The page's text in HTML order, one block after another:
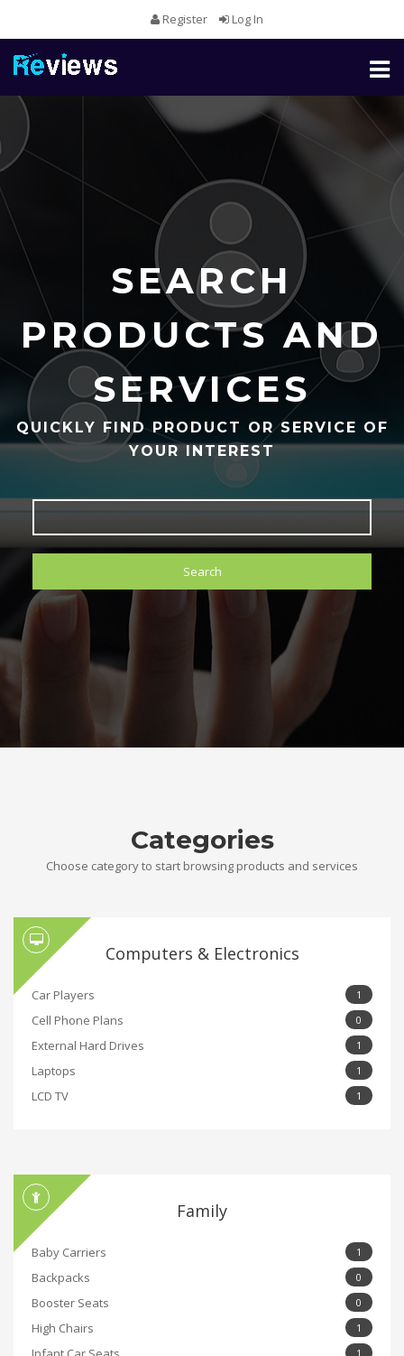
Register Log In
Toggle
SEARCH
PRODUCTS AND
SERVICES
QUICKLY FIND PRODUCT OR SERVICE OF
YOUR INTEREST
Search
Categories
Choose category to start browsing products and services
Computers & Electronics
Car Players 1
Cell Phone Plans 0
External Hard Drives 1
Laptops 1
LCD TV 1
Family
Baby Carriers 1
Backpacks 0
Booster Seats 0
High Chairs 1
1